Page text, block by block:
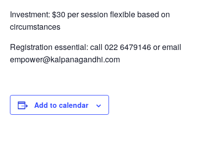
Investment: $30 per session flexible based on
circumstances
Registration essential: call 022 6479146 or email
empower@kalpanagandhi.com
Add to calendar